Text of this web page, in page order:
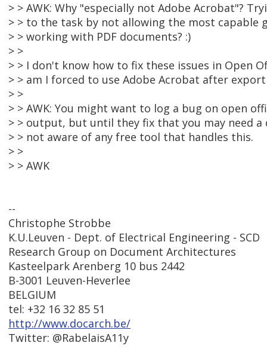
> > AWK: Why "especially not Adobe Acrobat"?
> > to the task by not allowing the most capable
> > working with PDF documents? :)
> >
> > I don't know how to fix these issues in Open
> > am I forced to use Adobe Acrobat after
> >
> > AWK: You might want to log a bug on open
> > output, but until they fix that you may need a
> > not aware of any free tool that handles this.
> >
> > AWK
--
Christophe Strobbe
K.U.Leuven - Dept. of Electrical Engineering - SCD
Research Group on Document Architectures
Kasteelpark Arenberg 10 bus 2442
B-3001 Leuven-Heverlee
BELGIUM
tel: +32 16 32 85 51
http://www.docarch.be/
Twitter: @RabelaisA11y